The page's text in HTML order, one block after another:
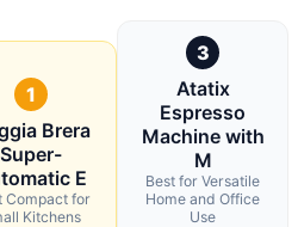
1
Brera
Super-
E
Compact for
Kitchens
3
Atatix
Espresso
Machine with
M
Best for Versatile
Home and Office
Use